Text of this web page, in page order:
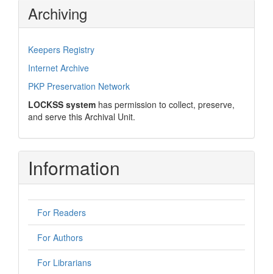
Archiving
Keepers Registry
Internet Archive
PKP Preservation Network
LOCKSS system has permission to collect, preserve,
and serve this Archival Unit.
Information
For Readers
For Authors
For Librarians